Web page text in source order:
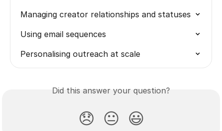
Managing creator relationships and statuses
Using email sequences
Personalising outreach at scale
Did this answer your question?
😞 😐 😃